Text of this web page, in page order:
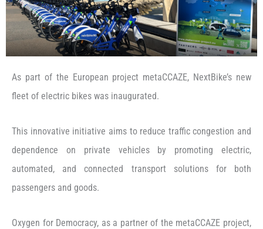
As part of the European project metaCCAZE, NextBike’s new
fleet of electric bikes was inaugurated.
This innovative initiative aims to reduce traffic congestion and
dependence on private vehicles by promoting electric,
automated, and connected transport solutions for both
passengers and goods.
Oxygen for Democracy, as a partner of the metaCCAZE project,